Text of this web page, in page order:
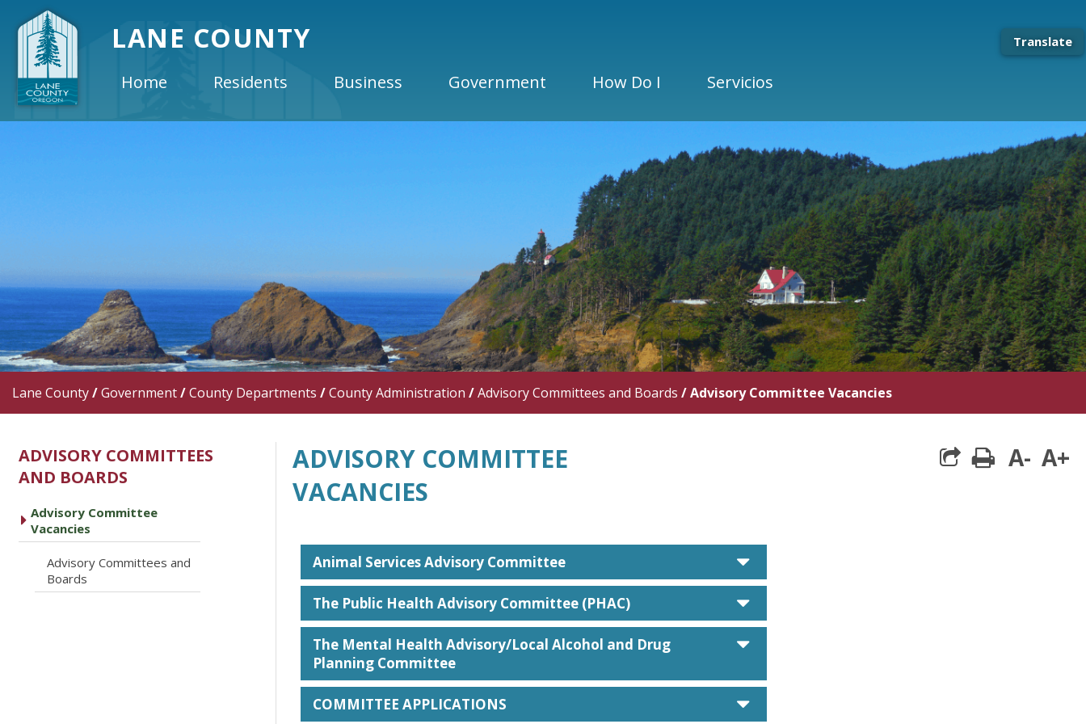
LANE COUNTY Translate
Home Residents Business Government How Do I Servicios
Lane County/Government/County Departments /County Administration /Advisory Committees and Boards /Advisory Committee Vacancies
ADVISORY COMMITTEES
AND BOARDS
caret right
Advisory Committee
Vacancies
caret right
Advisory Committees and
Boards
ADVISORY COMMITTEE
VACANCIES
print
A- A+
Animal Services Advisory Committee caret down
The Public Health Advisory Committee (PHAC) caret down
The Mental Health Advisory/Local Alcohol and Drug
Planning Committee
caret down
COMMITTEE APPLICATIONS caret down